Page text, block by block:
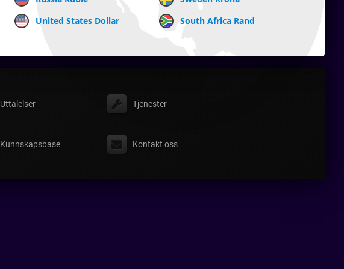
United States Dollar South Africa Rand
Uttalelser Tjenester
Kunnskapsbase Kontakt oss